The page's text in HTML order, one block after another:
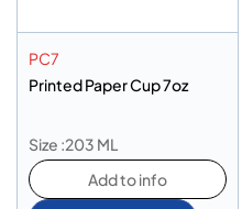
PC7
Printed Paper Cup 7oz
Size :203 ML
Add to info